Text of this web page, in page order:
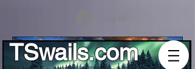
TSwails.com